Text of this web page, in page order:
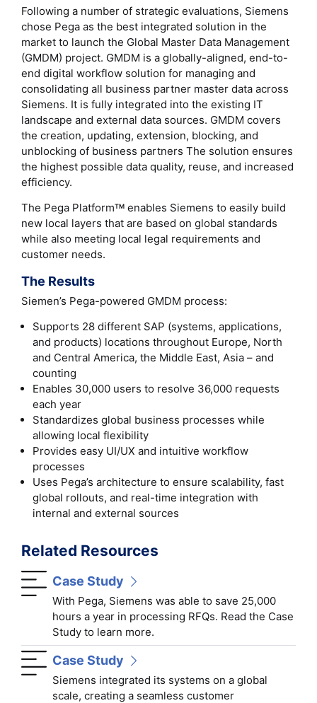
Following a number of strategic evaluations, Siemens
chose Pega as the best integrated solution in the
market to launch the Global Master Data Management
(GMDM) project. GMDM is a globally-aligned, end-to-
end digital workflow solution for managing and
consolidating all business partner master data across
Siemens. It is fully integrated into the existing IT
landscape and external data sources. GMDM covers
the creation, updating, extension, blocking, and
unblocking of business partners The solution ensures
the highest possible data quality, reuse, and increased
efficiency.
The Pega PlatformTM enables Siemens to easily build
new local layers that are based on global standards
while also meeting local legal requirements and
customer needs.
The Results
Siemen’s Pega-powered GMDM process:
Supports 28 different SAP (systems, applications,
and products) locations throughout Europe, North
and Central America, the Middle East, Asia – and
counting
Enables 30,000 users to resolve 36,000 requests
each year
Standardizes global business processes while
allowing local flexibility
Provides easy UI/UX and intuitive workflow
processes
Uses Pega’s architecture to ensure scalability, fast
global rollouts, and real-time integration with
internal and external sources
Related Resources
Case Study
With Pega, Siemens was able to save 25,000
hours a year in processing RFQs. Read the Case
Study to learn more.
Case Study
Siemens integrated its systems on a global
scale, creating a seamless customer